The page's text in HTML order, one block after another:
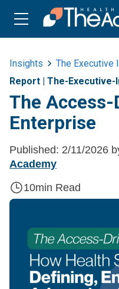
Insights The Executive
Report | The-Executive-
The Access-
Enterprise
Published: 2/11/2026
Academy
10min Read